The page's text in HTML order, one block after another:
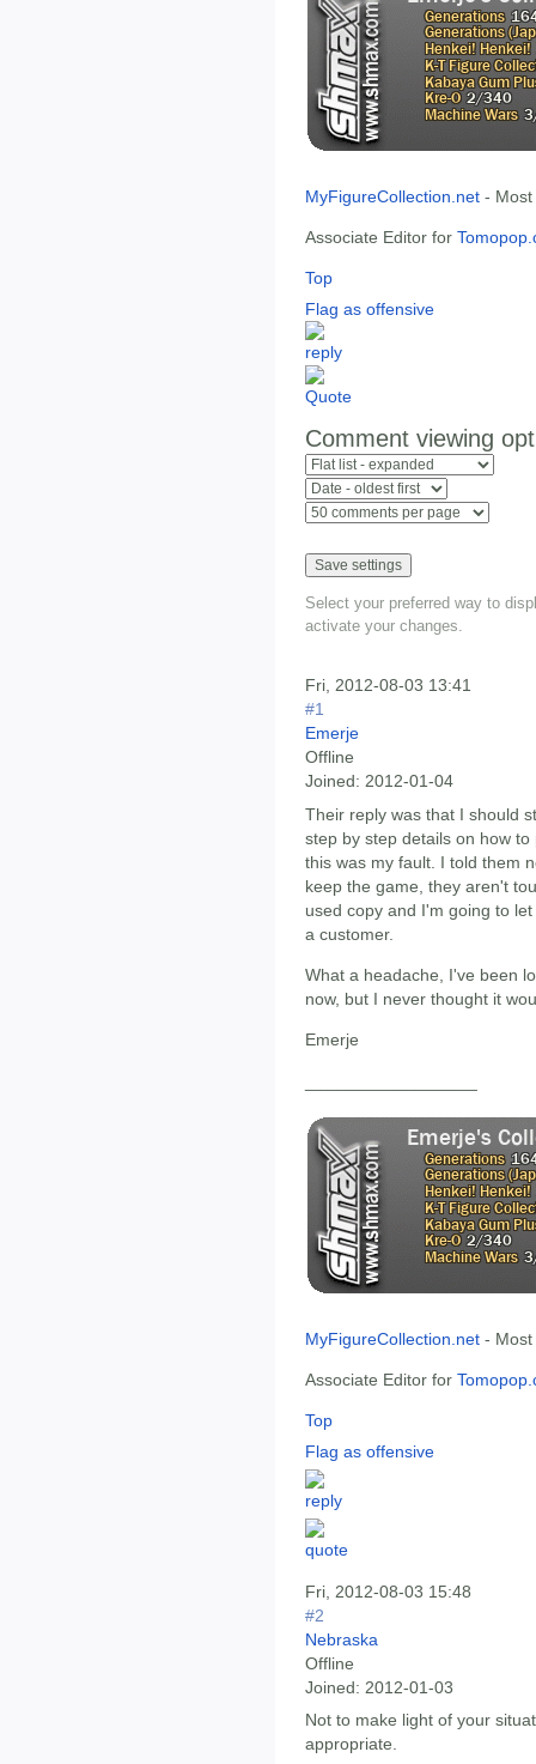
MyFigureCollection.net -
Associate Editor for
Top
Flag as offensive
Comment viewing
Select your preferred way to
activate your changes.
Fri, 2012-08-03 13:41
#1
Emerje
Offline
Joined: 2012-01-04
Their reply was that I should
step by step details on how
this was my fault. I told them
keep the game, they aren't
used copy and I'm going to
a customer.
What a headache, I've been
now, but I never thought it
Emerje
MyFigureCollection.net -
Associate Editor for
Top
Flag as offensive
Fri, 2012-08-03 15:48
#2
Nebraska
Offline
Joined: 2012-01-03
Not to make light of your
appropriate.